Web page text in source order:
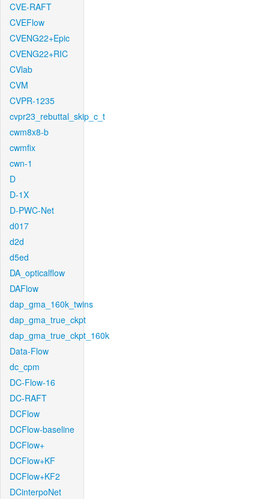
CVE-RAFT
CVEFlow
CVENG22+Epic
CVENG22+RIC
CVlab
CVM
CVPR-1235
cvpr23_rebuttal_skip_c_t
cwm8x8-b
cwmfix
cwn-1
D
D-1X
D-PWC-Net
d017
d2d
d5ed
DA_opticalflow
DAFlow
dap_gma_160k_twins
dap_gma_true_ckpt
dap_gma_true_ckpt_160k
Data-Flow
dc_cpm
DC-Flow-16
DC-RAFT
DCFlow
DCFlow-baseline
DCFlow+
DCFlow+KF
DCFlow+KF2
DCinterpoNet